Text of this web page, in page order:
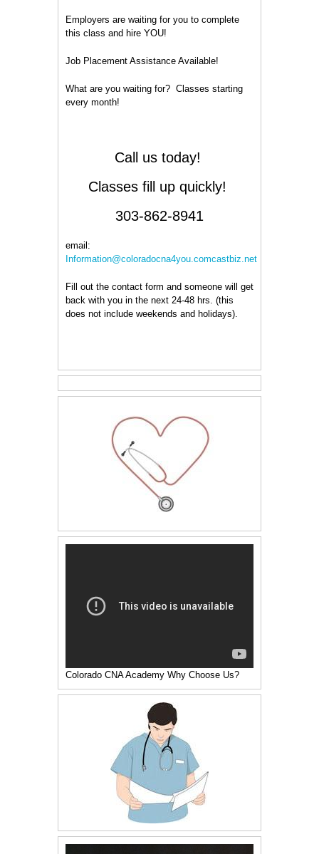
Employers are waiting for you to complete
this class and hire YOU!
Job Placement Assistance Available!
What are you waiting for? Classes starting
every month!
Call us today!
Classes fill up quickly!
303-862-8941
email:
Information@coloradocna4you.comcastbiz.net
Fill out the contact form and someone will get
back with you in the next 24-48 hrs. (this
does not include weekends and holidays).
Colorado CNA Academy Why Choose Us?